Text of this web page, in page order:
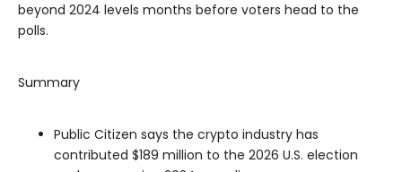
beyond 2024 levels months before voters head to the
polls.
Summary
Public Citizen says the crypto industry has
contributed $189 million to the 2026 U.S. election